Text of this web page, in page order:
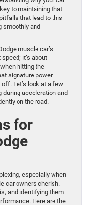
to maintaining that
that lead to this
smoothly and
muscle car’s
it’s about
hitting the
signature power
Let’s look at a few
during acceleration and
on the road.
for
especially when
car owners cherish.
and identifying them
Here are the